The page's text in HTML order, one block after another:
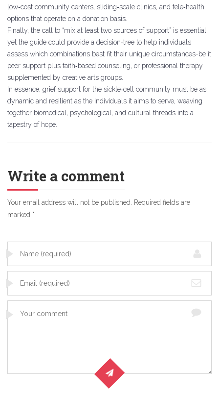
low‑cost community centers, sliding‑scale clinics, and tele‑health
options that operate on a donation basis.
Finally, the call to “mix at least two sources of support” is essential,
yet the guide could provide a decision‑tree to help individuals
assess which combinations best fit their unique circumstances-be it
peer support plus faith‑based counseling, or professional therapy
supplemented by creative arts groups.
In essence, grief support for the sickle‑cell community must be as
dynamic and resilient as the individuals it aims to serve, weaving
together biomedical, psychological, and cultural threads into a
tapestry of hope.
Write a comment
Your email address will not be published. Required fields are
marked *